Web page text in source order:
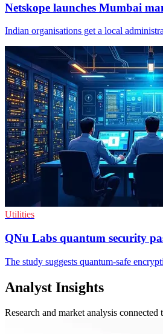
Netskope launches Mumbai
Indian organisations get a local
Utilities
QNu Labs quantum security
The study suggests quantum-safe
Analyst Insights
Research and market analysis